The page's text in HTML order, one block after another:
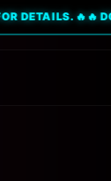
🔥🔥